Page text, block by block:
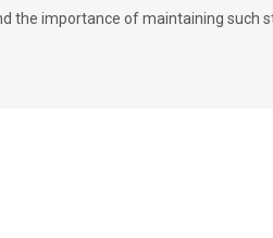
the importance of maintaining such